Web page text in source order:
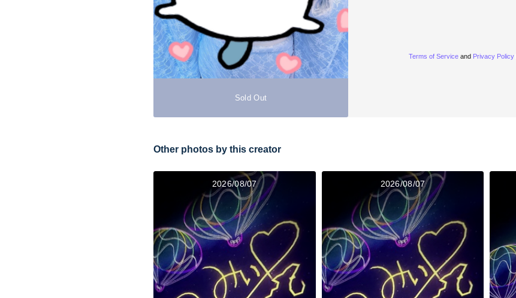
Sold Out
Terms of Service and Privacy Policy
Other photos by this creator
2026/08/07 2026/08/07